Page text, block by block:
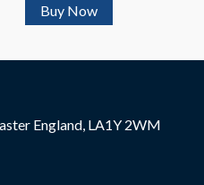
Buy Now
England, LA1Y 2WM